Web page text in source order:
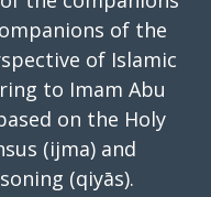
of the
of Islamic
to Imam Abu
on the Holy
(ijma) and
(qiyās).